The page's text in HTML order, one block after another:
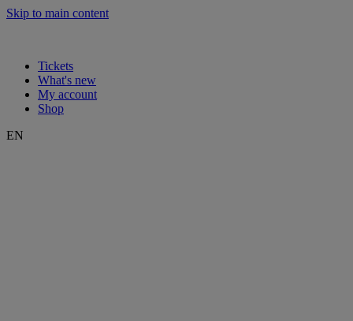
Skip to main content
Tickets
What's new
My account
Shop
EN